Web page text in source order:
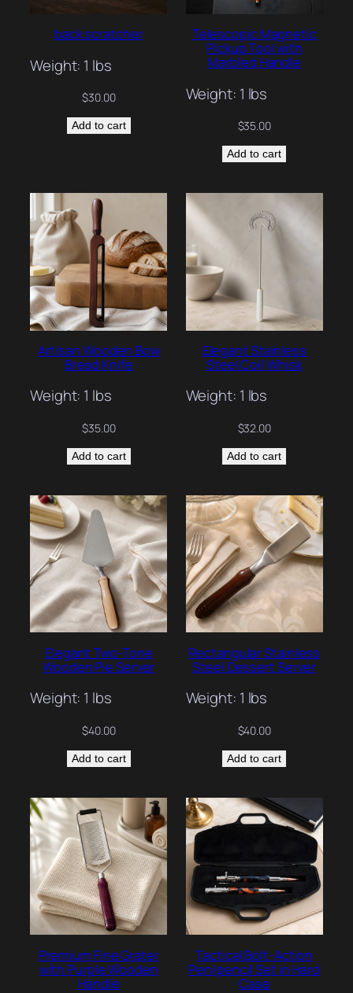
back scratcher
Weight: 1 lbs
$30.00
Add to cart
Telescopic Magnetic
Pickup Tool with
Marbled Handle
Weight: 1 lbs
$35.00
Add to cart
Artisan Wooden Bow
Bread Knife
Weight: 1 lbs
$35.00
Add to cart
Elegant Stainless
Steel Coil Whisk
Weight: 1 lbs
$32.00
Add to cart
Elegant Two-Tone
Wooden Pie Server
Weight: 1 lbs
$40.00
Add to cart
Rectangular Stainless
Steel Dessert Server
Weight: 1 lbs
$40.00
Add to cart
Premium Fine Grater
with Purple Wooden
Handle
Tactical Bolt-Action
Pen/pencil Set in Hard
Case